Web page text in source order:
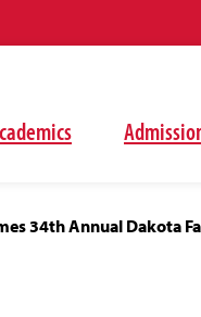
34th Annual Dakota